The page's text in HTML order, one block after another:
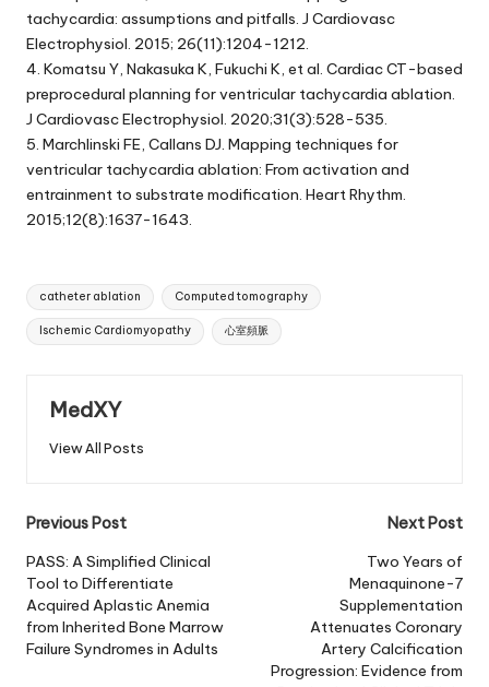
tachycardia: assumptions and pitfalls. J Cardiovasc
Electrophysiol. 2015; 26(11):1204-1212.
4. Komatsu Y, Nakasuka K, Fukuchi K, et al. Cardiac CT-based
preprocedural planning for ventricular tachycardia ablation.
J Cardiovasc Electrophysiol. 2020;31(3):528-535.
5. Marchlinski FE, Callans DJ. Mapping techniques for
ventricular tachycardia ablation: From activation and
entrainment to substrate modification. Heart Rhythm.
2015;12(8):1637-1643.
Tags:
catheter ablation Computed tomography
Ischemic Cardiomyopathy 心室頻脈
MedXY
View All Posts
Post
navigation
Previous Post
PASS: A Simplified Clinical
Tool to Differentiate
Acquired Aplastic Anemia
from Inherited Bone Marrow
Failure Syndromes in Adults
Next Post
Two Years of
Menaquinone-7
Supplementation
Attenuates Coronary
Artery Calcification
Progression: Evidence from